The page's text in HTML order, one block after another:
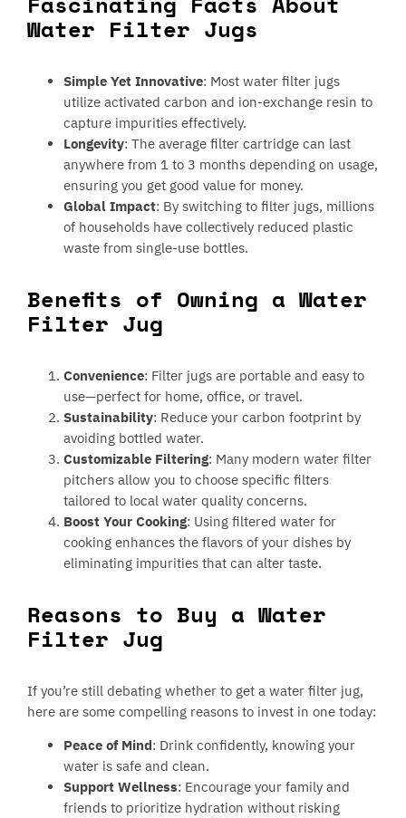
Water Filter Jugs
Simple Yet Innovative: Most water filter jugs
utilize activated carbon and ion-exchange resin to
capture impurities effectively.
Longevity: The average filter cartridge can last
anywhere from 1 to 3 months depending on usage,
ensuring you get good value for money.
Global Impact: By switching to filter jugs, millions
of households have collectively reduced plastic
waste from single-use bottles.
Benefits of Owning a Water
Filter Jug
Convenience: Filter jugs are portable and easy to
use—perfect for home, office, or travel.
Sustainability: Reduce your carbon footprint by
avoiding bottled water.
Customizable Filtering: Many modern water filter
pitchers allow you to choose specific filters
tailored to local water quality concerns.
Boost Your Cooking: Using filtered water for
cooking enhances the flavors of your dishes by
eliminating impurities that can alter taste.
Reasons to Buy a Water
Filter Jug
If you’re still debating whether to get a water filter jug,
here are some compelling reasons to invest in one today:
Peace of Mind: Drink confidently, knowing your
water is safe and clean.
Support Wellness: Encourage your family and
friends to prioritize hydration without risking